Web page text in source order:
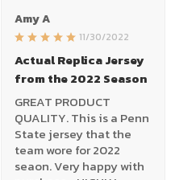
Amy A
11/30/2022
Actual Replica Jersey
from the 2022 Season
GREAT PRODUCT
QUALITY. This is a Penn
State jersey that the
team wore for 2022
seaon. Very happy with